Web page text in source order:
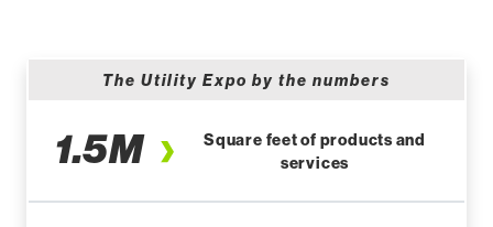
The Utility Expo by the numbers
1.5M
Square feet of products and
services